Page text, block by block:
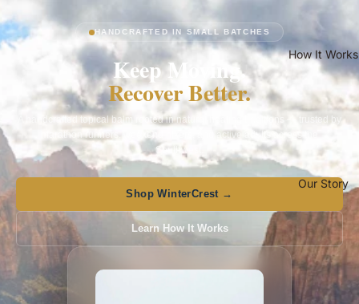
How It Works
Our Story
HANDCRAFTED IN SMALL BATCHES
Keep Moving.
Recover Better.
A handcrafted topical balm rooted in natural healing traditions — trusted by
marathon runners, weekend hikers, and active adults across the
Southwest.
Shop WinterCrest →
Learn How It Works